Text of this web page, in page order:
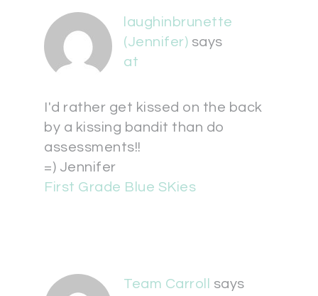
laughinbrunette
(Jennifer) says
at
I'd rather get kissed on the back
by a kissing bandit than do
assessments!!
=) Jennifer
First Grade Blue SKies
Team Carroll
says